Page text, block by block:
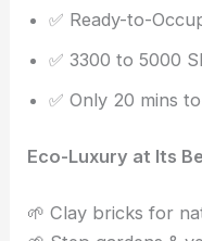
✅ Ready-to-
✅ 3300 to 5000
✅ Only 20 mins
Eco-Luxury at Its
🌱 Clay bricks for